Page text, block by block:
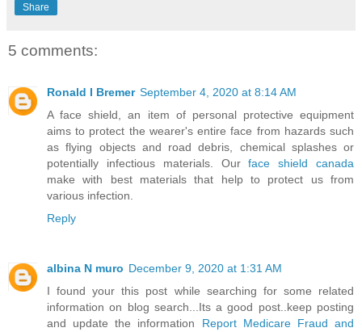
Share
5 comments:
Ronald I Bremer September 4, 2020 at 8:14 AM
A face shield, an item of personal protective equipment
aims to protect the wearer's entire face from hazards such
as flying objects and road debris, chemical splashes or
potentially infectious materials. Ourface shield canada
make with best materials that help to protect us from
various infection.
Reply
albina N muro December 9, 2020 at 1:31 AM
I found your this post while searching for some related
information on blog search...Its a good post..keep posting
and update the information Report Medicare Fraud and